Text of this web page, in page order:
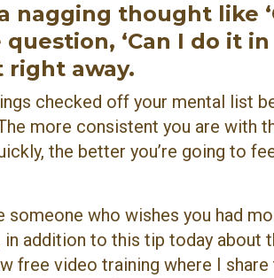
nagging thought like
‘Can I do it
right away.
checked off your mental list
more consistent you are with
the better you’re going to
someone who wishes you had
in addition to this tip today about
free video training where I